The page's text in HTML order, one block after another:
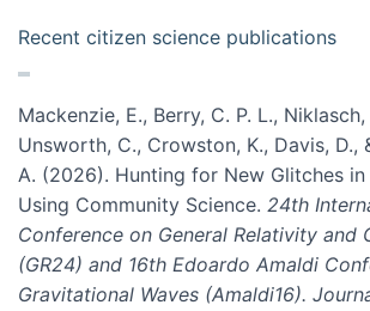
Recent citizen science publications
Mackenzie, E., Berry, C. P. L., Niklasch,
Unsworth, C., Crowston, K., Davis, D.,
A. (2026). Hunting for New Glitches in
Using Community Science. 24th
Conference on General Relativity and
(GR24) and 16th Edoardo Amaldi
Gravitational Waves (Amaldi16).